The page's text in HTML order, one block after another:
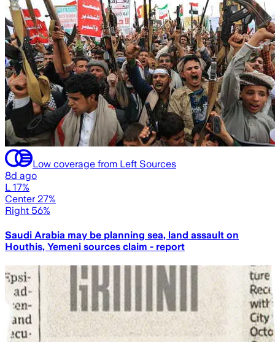
Low coverage from Left Sources
8d ago
L 17%
Center 27%
Right 56%
Saudi Arabia may be planning sea, land assault on
Houthis, Yemeni sources claim - report